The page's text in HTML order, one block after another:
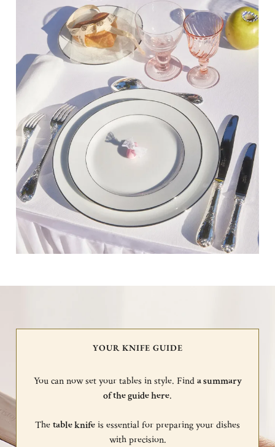
YOUR KNIFE GUIDE
You can now set your tables in style. Finda summary
of the guide here.
Thetable knifeis essential for preparing your dishes
with precision.